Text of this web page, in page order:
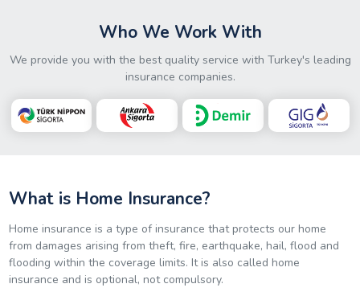
Who We Work With
We provide you with the best quality service with Turkey's leading
insurance companies.
What is Home Insurance?
Home insurance is a type of insurance that protects our home
from damages arising from theft, fire, earthquake, hail, flood and
flooding within the coverage limits. It is also called home
insurance and is optional, not compulsory.